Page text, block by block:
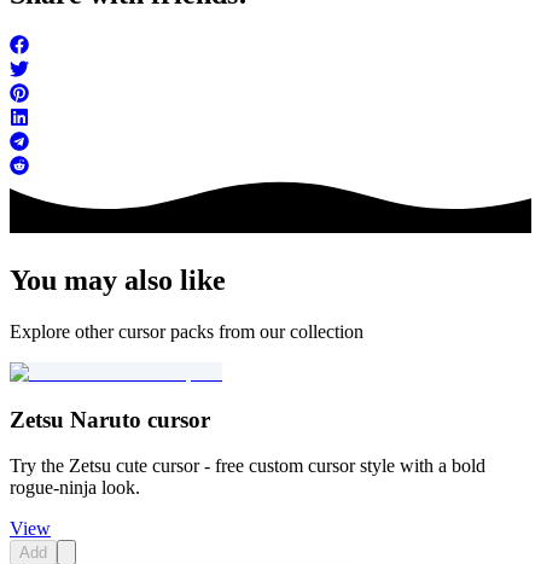
You may also like
Explore other cursor packs from our collection
Zetsu Naruto cursor
Try the Zetsu cute cursor - free custom cursor style with a bold
rogue-ninja look.
View
Add